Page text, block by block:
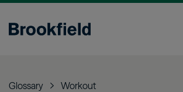
Skip
main
Glossary Workout